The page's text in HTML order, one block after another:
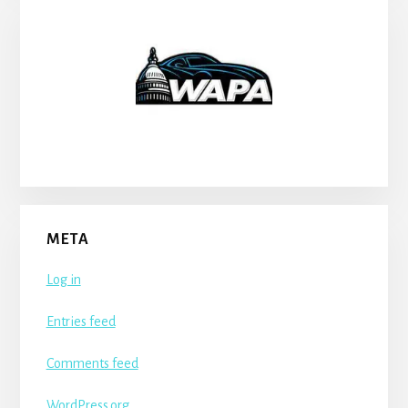
META
Log in
Entries feed
Comments feed